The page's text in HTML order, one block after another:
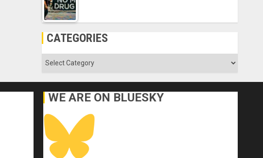
CATEGORIES
Categories
WE ARE ON BLUESKY